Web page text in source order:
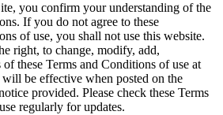
you confirm your understanding of the
If you do not agree to these
of use, you shall not use this website.
right, to change, modify, add,
these Terms and Conditions of use at
be effective when posted on the
provided. Please check these Terms
regularly for updates.